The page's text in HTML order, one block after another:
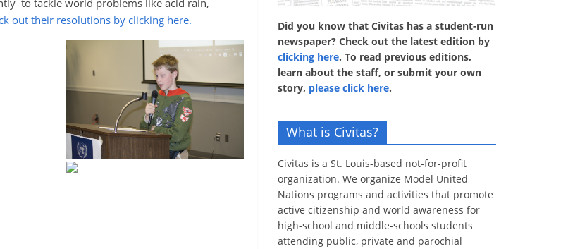
to tackle world problems like acid rain,
out their resolutions by clicking here.
Did you know that Civitas has a student-run
newspaper? Check out the latest edition by
clicking here. To read previous editions,
learn about the staff, or submit your own
story, please click here.
What is Civitas?
Civitas is a St. Louis-based not-for-profit
organization. We organize Model United
Nations programs and activities that promote
active citizenship and world awareness for
high-school and middle-schools students
attending public, private and parochial